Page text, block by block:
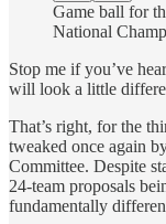
Game ball for
National
Stop me if you’ve
will look a little
That’s right, for the
tweaked once again
Committee. Despite
24-team proposals
fundamentally